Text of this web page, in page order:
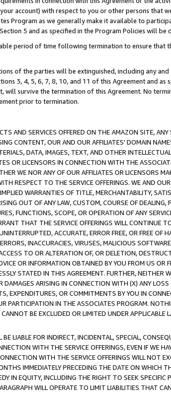
account) with respect to you or other persons that
Program as we generally make it available to
5 and as specified in the Program Policies will be
period of time following termination to ensure that
of the parties will be extinguished, including any
3, 4, 5, 6, 7, 8, 10, and 11 of this Agreement and as
will survive the termination of this Agreement. No
prior to termination.
AND SERVICES OFFERED ON THE AMAZON SITE,
CONTENT, OUR AND OUR AFFILIATES' DOMAIN
DATA, IMAGES, TEXT, AND OTHER
OR LICENSORS IN CONNECTION WITH THE
WE NOR ANY OF OUR AFFILIATES OR LICENSORS
RESPECT TO THE SERVICE OFFERINGS. WE AND
WARRANTIES OF TITLE, MERCHANTABILITY,
OUT OF ANY LAW, CUSTOM, COURSE OF DEALING,
FUNCTIONS, SCOPE, OR OPERATION OF ANY
THAT THE SERVICE OFFERINGS WILL CONTINUE
ACCURATE, ERROR FREE, OR FREE OF
INACCURACIES, VIRUSES, MALICIOUS
TO OR ALTERATION OF, OR DELETION,
OR INFORMATION OBTAINED BY YOU FROM US
STATED IN THIS AGREEMENT. FURTHER, NEITHER
ARISING IN CONNECTION WITH (X) ANY
EXPENDITURES, OR COMMITMENTS BY YOU IN
PARTICIPATION IN THE ASSOCIATES PROGRAM.
BE EXCLUDED OR LIMITED UNDER APPLICABLE
LIABLE FOR INDIRECT, INCIDENTAL, SPECIAL,
WITH THE SERVICE OFFERINGS, EVEN IF WE
WITH THE SERVICE OFFERINGS WILL NOT
IMMEDIATELY PRECEDING THE DATE ON WHICH
IN EQUITY, INCLUDING THE RIGHT TO SEEK
WILL OPERATE TO LIMIT LIABILITIES THAT